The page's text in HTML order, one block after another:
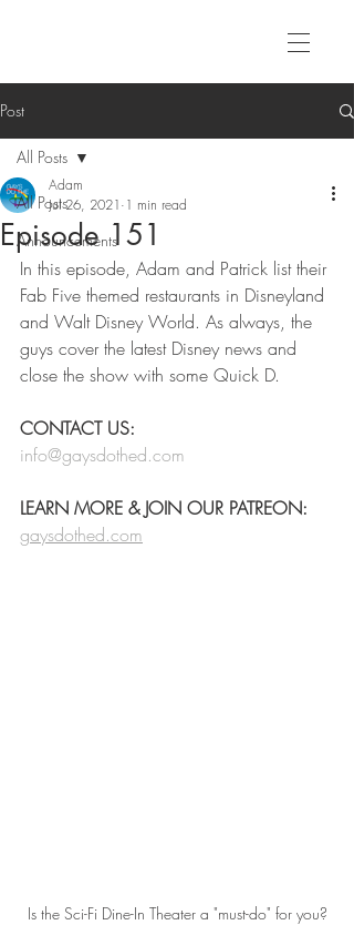
Post
All Posts
Announcements
All Posts
Episode 151
Adam
Jul 26, 2021 1 min read
In this episode, Adam and Patrick list their
Fab Five themed restaurants in Disneyland
and Walt Disney World. As always, the
guys cover the latest Disney news and
close the show with some Quick D.
CONTACT US:
info@gaysdothed.com
LEARN MORE & JOIN OUR PATREON:
gaysdothed.com
Is the Sci-Fi Dine-In Theater a "must-do" for you?